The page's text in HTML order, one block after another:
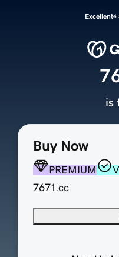
Excellent
Buy Now
PREMIUM
7671.cc
is